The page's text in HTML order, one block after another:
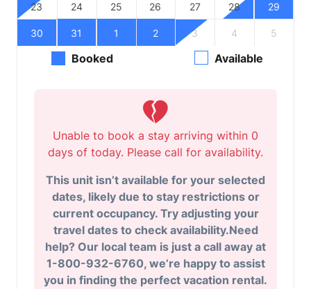
23 24 25 26 27 28 29
30 31 1 2 3 4 5
Booked Available
Unable to book a stay arriving within 0
days of today. Please call for availability.
This unit isn’t available for your selected
dates, likely due to stay restrictions or
current occupancy. Try adjusting your
travel dates to check availability.Need
help? Our local team is just a call away at
1-800-932-6760, we’re happy to assist
you in finding the perfect vacation rental.